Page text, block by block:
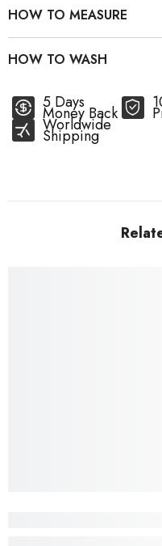
HOW TO MEASURE
HOW TO WASH
5 Days
Money Back
Worldwide
Shipping